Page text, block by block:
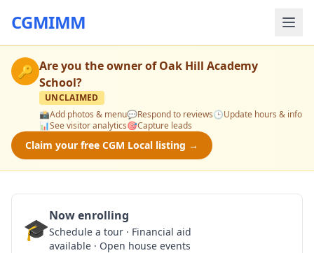
CGMIMM
🔑 Are you the owner ofOak Hill Academy
School?
UNCLAIMED
📸Add photos & menu💬Respond to reviews🕒Update hours & info
📊See visitor analytics🎯Capture leads
Claim your free CGM Local listing →
🎓Now enrolling
Schedule a tour · Financial aid
available · Open house events